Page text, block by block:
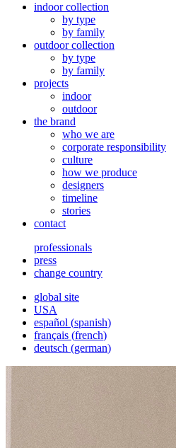
indoor collection
by type
by family
outdoor collection
by type
by family
projects
indoor
outdoor
the brand
who we are
corporate responsibility
culture
how we produce
designers
timeline
stories
contact
professionals
press
change country
global site
USA
español (spanish)
français (french)
deutsch (german)